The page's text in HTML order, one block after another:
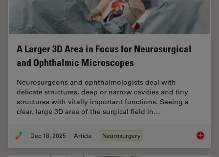
A Larger 3D Area in Focus for Neurosurgical
and Ophthalmic Microscopes
Neurosurgeons and ophthalmologists deal with
delicate structures, deep or narrow cavities and tiny
structures with vitally important functions. Seeing a
clear, large 3D area of the surgical field in…
Dec 18, 2025 Article Neurosurgery A